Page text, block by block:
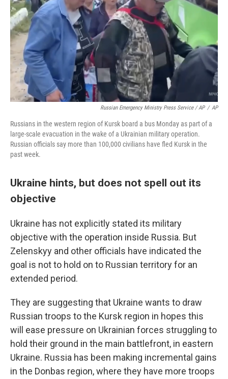
Russian Emergency Ministry Press Service / AP / AP
Russians in the western region of Kursk board a bus Monday as part of a
large-scale evacuation in the wake of a Ukrainian military operation.
Russian officials say more than 100,000 civilians have fled Kursk in the
past week.
Ukraine hints, but does not spell out its
objective
Ukraine has not explicitly stated its military
objective with the operation inside Russia. But
Zelenskyy and other officials have indicated the
goal is not to hold on to Russian territory for an
extended period.
They are suggesting that Ukraine wants to draw
Russian troops to the Kursk region in hopes this
will ease pressure on Ukrainian forces struggling to
hold their ground in the main battlefront, in eastern
Ukraine. Russia has been making incremental gains
in the Donbas region, where they have more troops